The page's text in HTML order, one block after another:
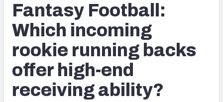
NFL
FANTASY
BETTING
DFS
NFL DRAFT
Fantasy News & Analysis
Rankings
Matchups
Projections
Fantasy Football:
Which incoming
rookie running backs
offer high-end
receiving ability?